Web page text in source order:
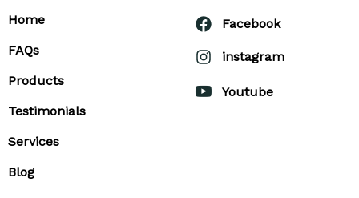
Home
FAQs
Products
Testimonials
Services
Blog
Facebook
instagram
Youtube